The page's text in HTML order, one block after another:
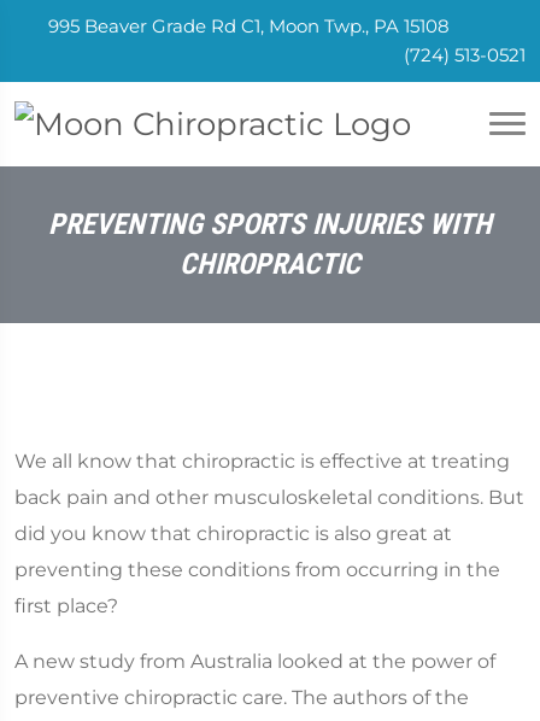
995 Beaver Grade Rd C1, Moon Twp., PA 15108
(724) 513-0521
PREVENTING SPORTS INJURIES WITH
CHIROPRACTIC
We all know that chiropractic is effective at treating
back pain and other musculoskeletal conditions. But
did you know that chiropractic is also great at
preventing these conditions from occurring in the
first place?
A new study from Australia looked at the power of
preventive chiropractic care. The authors of the